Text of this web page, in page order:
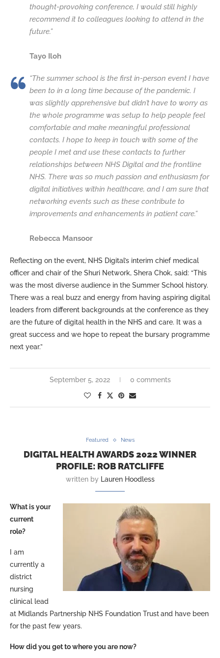
thought-provoking conference, I would still highly
recommend it to colleagues looking to attend in the
future.”
Tayo Iloh
“The summer school is the first in-person event I have
been to in a long time because of the pandemic. I
was slightly apprehensive but didn’t have to worry as
the whole programme was setup to help people feel
comfortable and make meaningful professional
contacts. I hope to keep in touch with some of the
people I met and use these contacts to further
relationships between NHS Digital and the frontline
NHS. There was so much passion and enthusiasm for
digital initiatives within healthcare, and I am sure that
networking events such as these contribute to
improvements and enhancements in patient care.”
Rebecca Mansoor
Reflecting on the event, NHS Digital’s interim chief medical
officer and chair of the Shuri Network, Shera Chok, said: “This
was the most diverse audience in the Summer School history.
There was a real buzz and energy from having aspiring digital
leaders from different backgrounds at the conference as they
are the future of digital health in the NHS and care. It was a
great success and we hope to repeat the bursary programme
next year.”
September 5, 2022 0 comments
Featured News
DIGITAL HEALTH AWARDS 2022 WINNER
PROFILE: ROB RATCLIFFE
written by Lauren Hoodless
What is your
current
role?
I am
currently a
district
nursing
clinical lead
at Midlands Partnership NHS Foundation Trustand have been
forthe past few years.
How did you get to where you are now?